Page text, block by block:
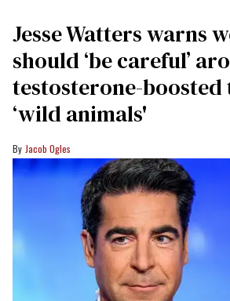
Jesse Watters warns
should ‘be careful’
testosterone-boosted
‘wild animals'
Jacob Ogles